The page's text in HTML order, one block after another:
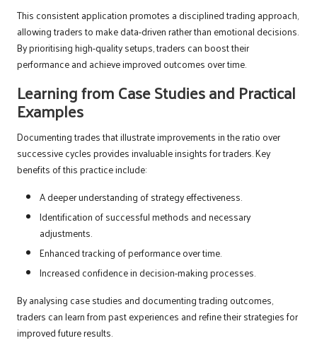
This consistent application promotes a disciplined trading approach,
allowing traders to make data-driven rather than emotional decisions.
By prioritising high-quality setups, traders can boost their
performance and achieve improved outcomes over time.
Learning from Case Studies and Practical
Examples
Documenting trades that illustrate improvements in the ratio over
successive cycles provides invaluable insights for traders. Key
benefits of this practice include:
A deeper understanding of strategy effectiveness.
Identification of successful methods and necessary
adjustments.
Enhanced tracking of performance over time.
Increased confidence in decision-making processes.
By analysing case studies and documenting trading outcomes,
traders can learn from past experiences and refine their strategies for
improved future results.